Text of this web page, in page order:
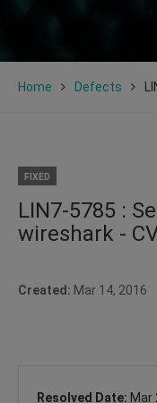
Home Defects
FIXED
LIN7-5785 :
wireshark -
Created: Mar 14, 2016
Resolved Date: Mar